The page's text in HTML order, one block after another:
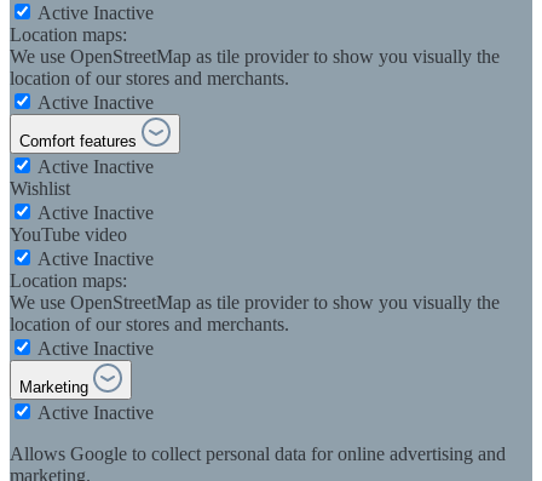
Active Inactive
Location maps:
We use OpenStreetMap as tile provider to show you visually the
location of our stores and merchants.
Active Inactive
Comfort features
Active Inactive
Wishlist
Active Inactive
YouTube video
Active Inactive
Location maps:
We use OpenStreetMap as tile provider to show you visually the
location of our stores and merchants.
Active Inactive
Marketing
Active Inactive
Allows Google to collect personal data for online advertising and
marketing.